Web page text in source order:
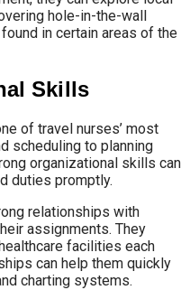
hole-in-the-wall
in certain areas of the
Skills
of travel nurses’ most
scheduling to planning
organizational skills can
duties promptly.
relationships with
assignments. They
facilities each
can help them quickly
charting systems.